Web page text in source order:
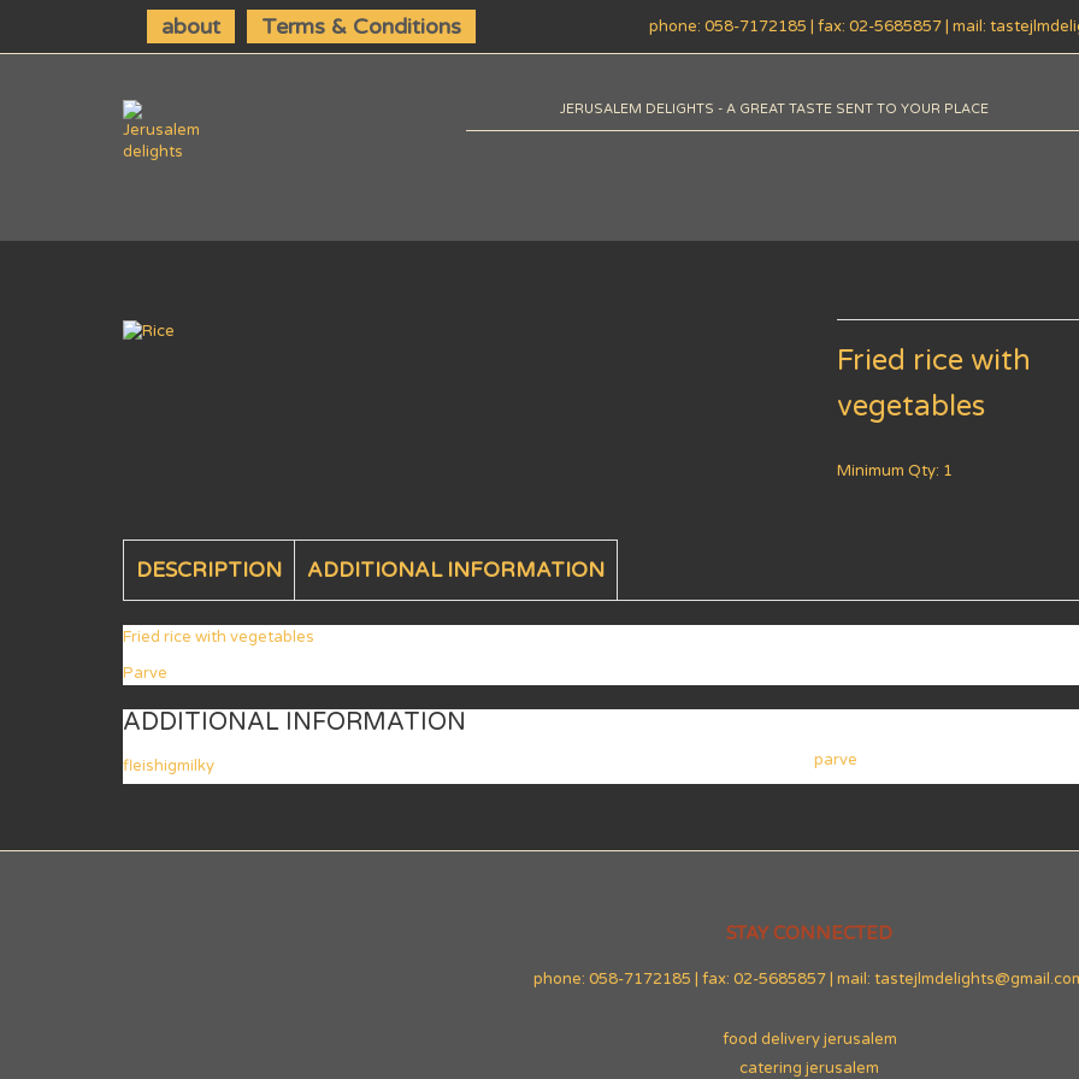
about Terms & Conditions phone: 058-7172185 | fax: 02-5685857 | mail:
JERUSALEM DELIGHTS - A GREAT TASTE SENT TO YOUR PLACE
Fried rice with
vegetables
Minimum Qty: 1
DESCRIPTION ADDITIONAL INFORMATION
Fried rice with vegetables
Parve
ADDITIONAL INFORMATION
fleishigmilky parve
STAY CONNECTED
phone: 058-7172185 | fax: 02-5685857 | mail:
food delivery jerusalem
catering jerusalem